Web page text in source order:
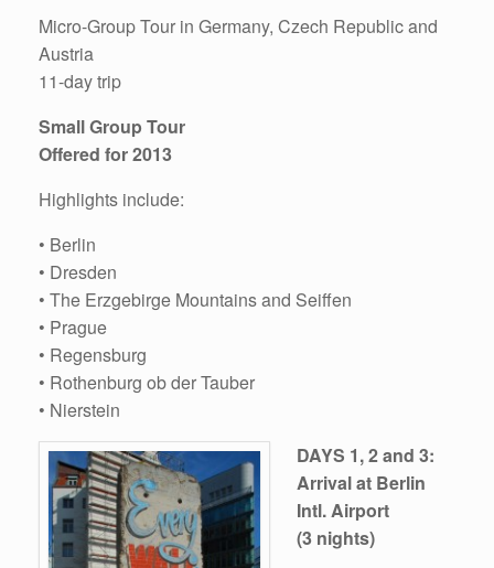
Micro-Group Tour in Germany, Czech Republic and
Austria
11-day trip
Small Group Tour
Offered for 2013
Highlights include:
• Berlin
• Dresden
• The Erzgebirge Mountains and Seiffen
• Prague
• Regensburg
• Rothenburg ob der Tauber
• Nierstein
DAYS 1, 2 and 3:
Arrival at Berlin
Intl. Airport
(3 nights)